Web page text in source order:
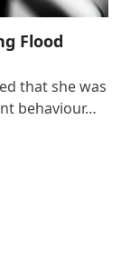
Flood
that she was
behaviour…